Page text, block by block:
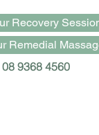
Recovery
Remedial
08 9368 4560